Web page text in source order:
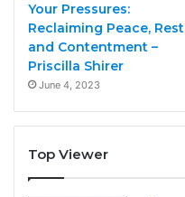
Your Pressures:
Reclaiming Peace, Rest
and Contentment –
Priscilla Shirer
June 4, 2023
Top Viewer